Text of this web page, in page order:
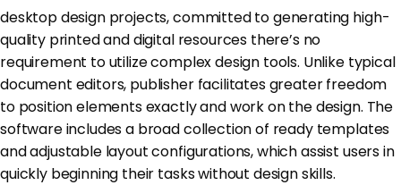
desktop design projects, committed to generating high-
quality printed and digital resources there’s no
requirement to utilize complex design tools. Unlike typical
document editors, publisher facilitates greater freedom
to position elements exactly and work on the design. The
software includes a broad collection of ready templates
and adjustable layout configurations, which assist users in
quickly beginning their tasks without design skills.